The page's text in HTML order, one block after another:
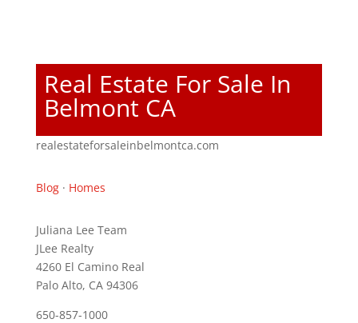
Real Estate For Sale In
Belmont CA
realestateforsaleinbelmontca.com
Blog· Homes
Juliana Lee Team
JLee Realty
4260 El Camino Real
Palo Alto, CA 94306
650-857-1000